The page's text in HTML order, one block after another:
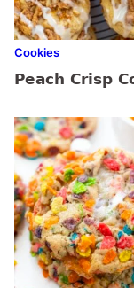
Cookies
Peach Crisp